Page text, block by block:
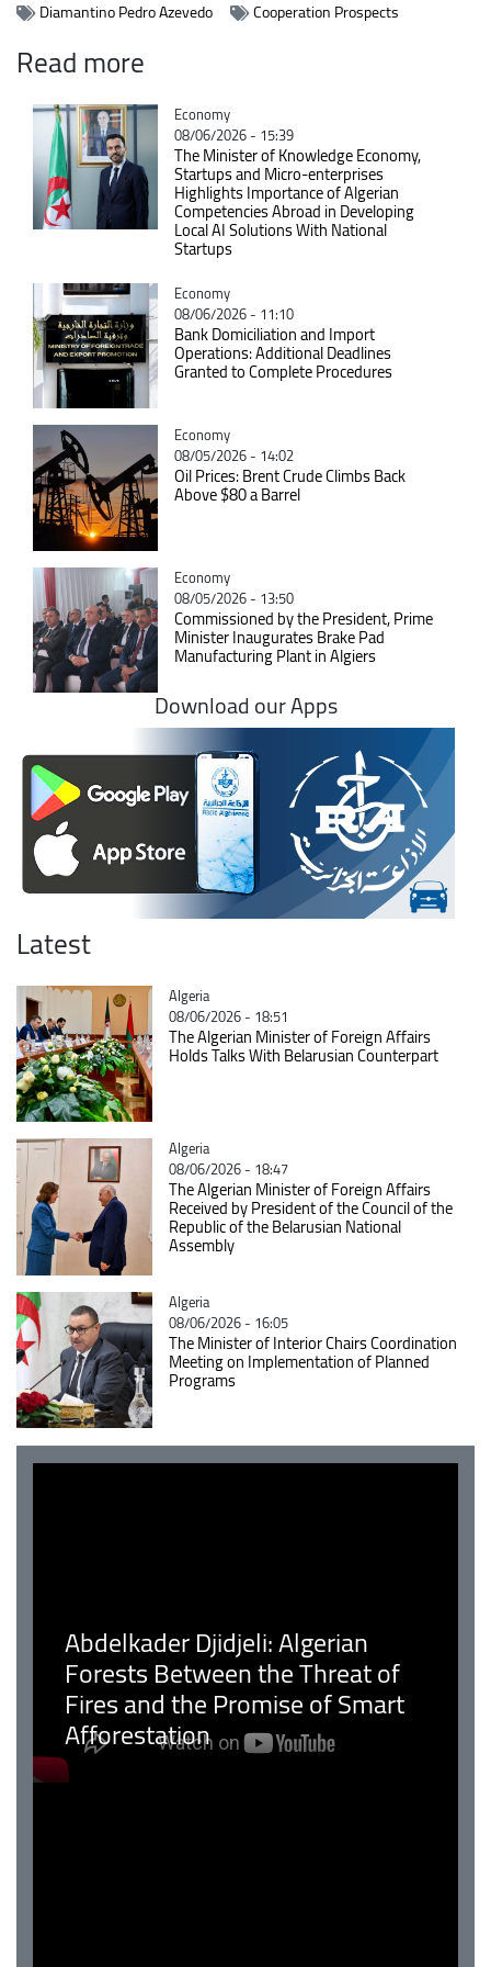
Diamantino Pedro Azevedo
Cooperation Prospects
Read more
Catégorie
Economy
08/06/2026 - 15:39
The Minister of Knowledge Economy,
Startups and Micro-enterprises
Highlights Importance of Algerian
Competencies Abroad in Developing
Local AI Solutions With National
Startups
Catégorie
Economy
08/06/2026 - 11:10
Bank Domiciliation and Import
Operations: Additional Deadlines
Granted to Complete Procedures
Catégorie
Economy
08/05/2026 - 14:02
Oil Prices: Brent Crude Climbs Back
Above $80 a Barrel
Catégorie
Economy
08/05/2026 - 13:50
Commissioned by the President, Prime
Minister Inaugurates Brake Pad
Manufacturing Plant in Algiers
Download our Apps
Latest
Catégorie
Algeria
08/06/2026 - 18:51
The Algerian Minister of Foreign Affairs
Holds Talks With Belarusian Counterpart
Catégorie
Algeria
08/06/2026 - 18:47
The Algerian Minister of Foreign Affairs
Received by President of the Council of the
Republic of the Belarusian National
Assembly
Catégorie
Algeria
08/06/2026 - 16:05
The Minister of Interior Chairs Coordination
Meeting on Implementation of Planned
Programs
Abdelkader Djidjeli: Algerian
Forests Between the Threat of
Fires and the Promise of Smart
Afforestation